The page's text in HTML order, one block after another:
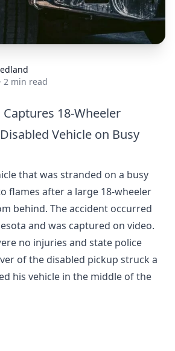
· 2 min read
18-Wheeler
Vehicle on Busy
that was stranded on a busy
flames after a large 18-wheeler
behind. The accident occurred
and was captured on video.
no injuries and state police
of the disabled pickup struck a
his vehicle in the middle of the